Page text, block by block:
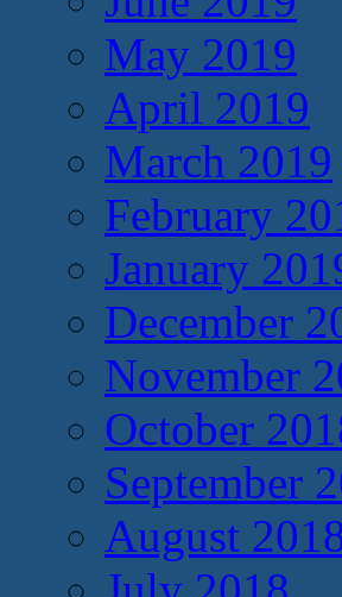
May 2019
April 2019
March 2019
February
January
December
November
October
September
August